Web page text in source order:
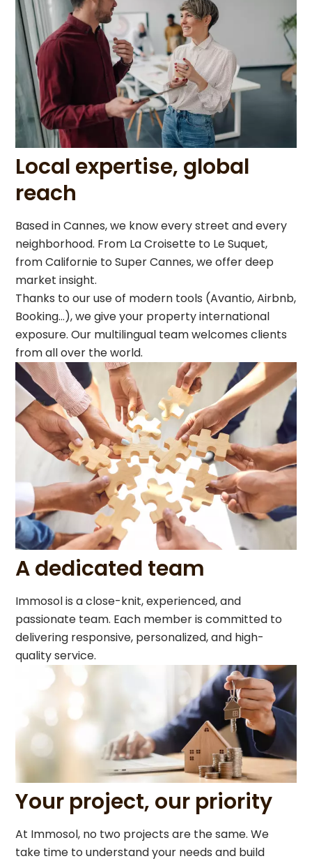
Local expertise, global
reach
Based in Cannes, we know every street and every
neighborhood. From La Croisette to Le Suquet,
from Californie to Super Cannes, we offer deep
market insight.
Thanks to our use of modern tools (Avantio, Airbnb,
Booking…), we give your property international
exposure. Our multilingual team welcomes clients
from all over the world.
A dedicated team
Immosol is a close-knit, experienced, and
passionate team. Each member is committed to
delivering responsive, personalized, and high-
quality service.
Your project, our priority
At Immosol, no two projects are the same. We
take time to understand your needs and build